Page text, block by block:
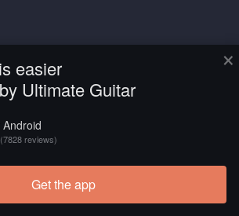
×
easier
Ultimate Guitar
(7828 reviews)
Get the app